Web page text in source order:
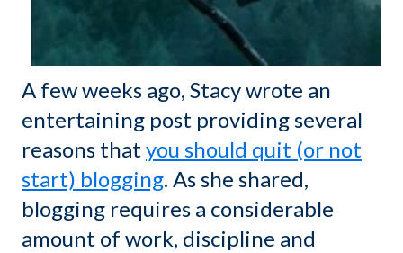
A few weeks ago, Stacy wrote an
entertaining post providing several
reasons that you should quit (or not
start) blogging. As she shared,
blogging requires a considerable
amount of work, discipline and